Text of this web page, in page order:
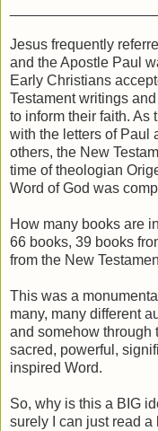
Jesus frequently
and the Apostle Paul
Early Christians
Testament writings
to inform their faith. As
with the letters of Paul
others, the New
time of theologian
Word of God was
How many books are
66 books, 39 books
from the New
This was a
many, many different
and somehow through
sacred, powerful,
inspired Word.
So, why is this a BIG
surely I can just read a